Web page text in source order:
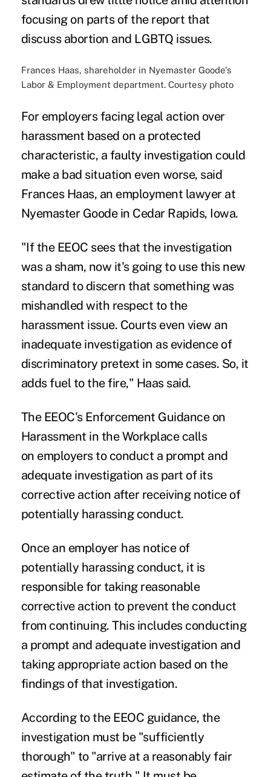
focusing on parts of the report that
discuss abortion and LGBTQ issues.
Frances Haas, shareholder in Nyemaster Goode's
Labor & Employment department. Courtesy photo
For employers facing legal action over
harassment based on a protected
characteristic, a faulty investigation could
make a bad situation even worse, said
Frances Haas, an employment lawyer at
Nyemaster Goode in Cedar Rapids, Iowa.
"If the EEOC sees that the investigation
was a sham, now it's going to use this new
standard to discern that something was
mishandled with respect to the
harassment issue. Courts even view an
inadequate investigation as evidence of
discriminatory pretext in some cases. So, it
adds fuel to the fire," Haas said.
The EEOC's Enforcement Guidance on
Harassment in the Workplacecalls
on employers to conduct a prompt and
adequate investigation as part of its
corrective action after receiving notice of
potentially harassing conduct.
Once an employer has notice of
potentially harassing conduct, it is
responsible for taking reasonable
corrective action to prevent the conduct
from continuing. This includes conducting
a prompt and adequate investigation and
taking appropriate action based on the
findings of that investigation.
According to the EEOC guidance, the
investigation must be "sufficiently
thorough" to "arrive at a reasonably fair